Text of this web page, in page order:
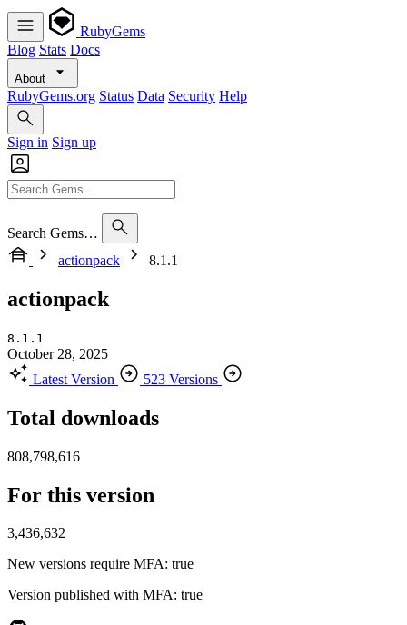
RubyGems
Blog Stats Docs
About
RubyGems.org Status Data Security Help
Sign in Sign up
Search Gems…
actionpack
8.1.1
actionpack
8.1.1
October 28, 2025
Latest Version
523 Versions
Total downloads
808,798,616
For this version
3,436,632
New versions require MFA: true
Version published with MFA: true